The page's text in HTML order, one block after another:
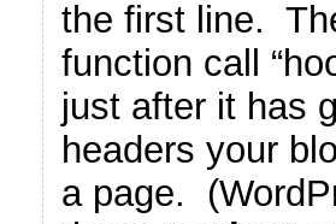
the first line.
function call
just after it has
headers your
a page.